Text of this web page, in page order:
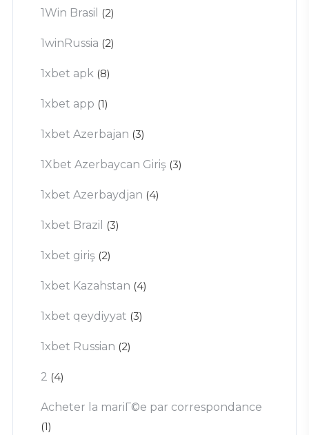
1Win Brasil (2)
1winRussia (2)
1xbet apk (8)
1xbet app (1)
1xbet Azerbajan (3)
1Xbet Azerbaycan Giriş (3)
1xbet Azerbaydjan (4)
1xbet Brazil (3)
1xbet giriş (2)
1xbet Kazahstan (4)
1xbet qeydiyyat (3)
1xbet Russian (2)
2 (4)
Acheter la mariГ©e par correspondance
(1)